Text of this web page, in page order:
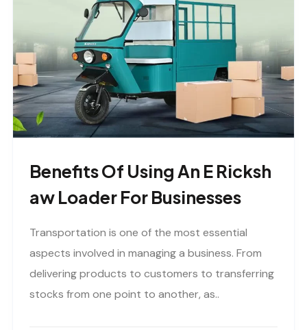
Benefits Of Using An E Ricksh
Aw Loader For Businesses
Transportation is one of the most essential
aspects involved in managing a business. From
delivering products to customers to transferring
stocks from one point to another, as..